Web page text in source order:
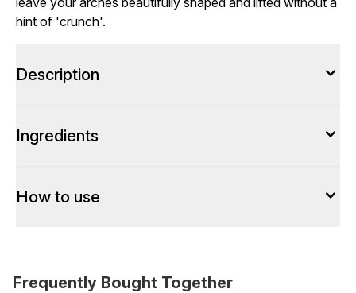
hint of 'crunch'.
Description
Ingredients
How to use
Frequently Bought Together